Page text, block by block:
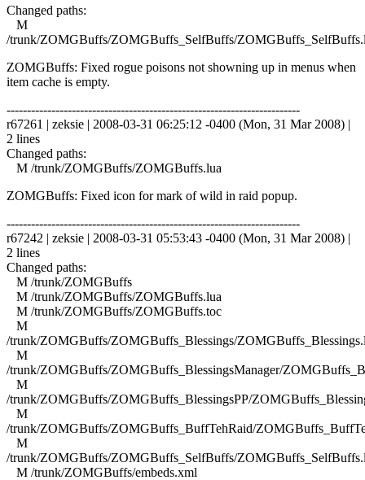
Changed paths:
M
/trunk/ZOMGBuffs/ZOMGBuffs_SelfBuffs/
ZOMGBuffs: Fixed rogue poisons not showning up in menus when
item cache is empty.
------------------------------------------------------------------------
r67261 | zeksie | 2008-03-31 06:25:12 -0400 (Mon, 31 Mar 2008) |
2 lines
Changed paths:
M /trunk/ZOMGBuffs/ZOMGBuffs.lua
ZOMGBuffs: Fixed icon for mark of wild in raid popup.
------------------------------------------------------------------------
r67242 | zeksie | 2008-03-31 05:53:43 -0400 (Mon, 31 Mar 2008) |
2 lines
Changed paths:
M /trunk/ZOMGBuffs
M /trunk/ZOMGBuffs/ZOMGBuffs.lua
M /trunk/ZOMGBuffs/ZOMGBuffs.toc
M
/trunk/ZOMGBuffs/ZOMGBuffs_Blessings/
M
/trunk/ZOMGBuffs/ZOMGBuffs_BlessingsManager/
M
/trunk/ZOMGBuffs/ZOMGBuffs_BlessingsPP/
M
/trunk/ZOMGBuffs/ZOMGBuffs_BuffTehRaid/
M
/trunk/ZOMGBuffs/ZOMGBuffs_SelfBuffs/
M /trunk/ZOMGBuffs/embeds.xml